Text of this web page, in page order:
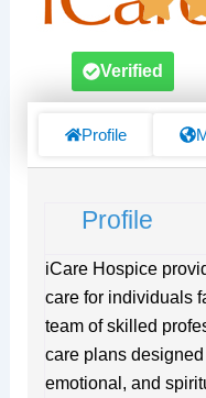
Verified
Profile
Profile
iCare Hospice
care for individuals
team of skilled
care plans
emotional, and